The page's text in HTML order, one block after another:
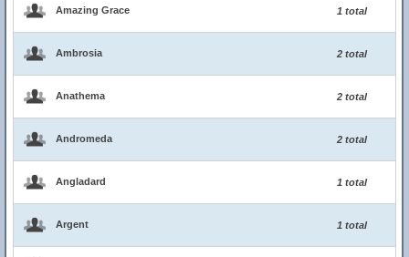
Amazing Grace 1 total
Ambrosia 2 total
Anathema 2 total
Andromeda 2 total
Angladard 1 total
Argent 1 total